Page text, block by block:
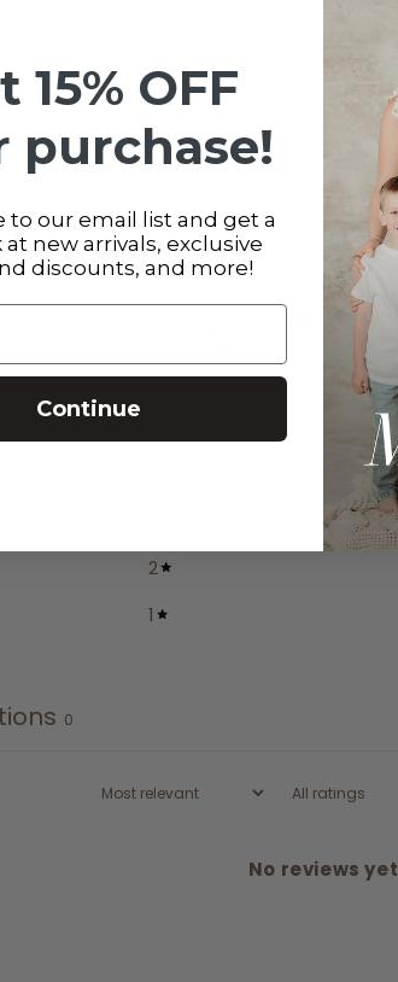
2
1
0
No reviews yet
15% OFF
purchase!
to our email list and get a
new arrivals, exclusive
discounts, and more!
Continue